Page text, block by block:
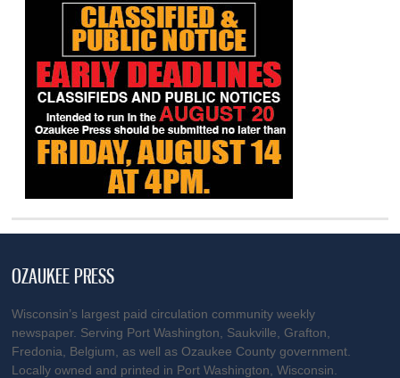
OZAUKEE PRESS
Wisconsin’s largest paid circulation community weekly
newspaper. Serving Port Washington, Saukville, Grafton,
Fredonia, Belgium, as well as Ozaukee County government.
Locally owned and printed in Port Washington, Wisconsin.